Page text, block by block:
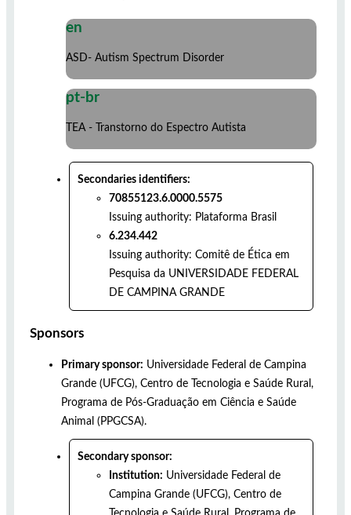
en
ASD- Autism Spectrum Disorder
pt-br
TEA - Transtorno do Espectro Autista
Secondaries identifiers:
70855123.6.0000.5575
Issuing authority: Plataforma Brasil
6.234.442
Issuing authority: Comitê de Ética em
Pesquisa da UNIVERSIDADE FEDERAL
DE CAMPINA GRANDE
Sponsors
Primary sponsor: Universidade Federal de Campina
Grande (UFCG), Centro de Tecnologia e Saúde Rural,
Programa de Pós-Graduação em Ciência e Saúde
Animal (PPGCSA).
Secondary sponsor:
Institution: Universidade Federal de
Campina Grande (UFCG), Centro de